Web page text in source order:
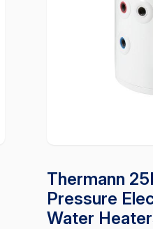
Thermann
Pressure
Water